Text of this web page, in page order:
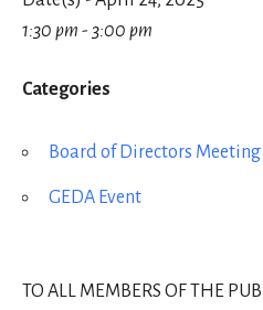
1:30 pm - 3:00 pm
Categories
Board of Directors Meeting
GEDA Event
TO ALL MEMBERS OF THE